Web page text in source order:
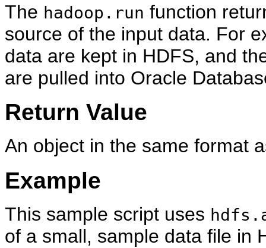
The hadoop.run function
source of the input data. For
data are kept in HDFS, and
are pulled into Oracle
Return Value
An object in the same format
Example
This sample script uses
of a small, sample data file in